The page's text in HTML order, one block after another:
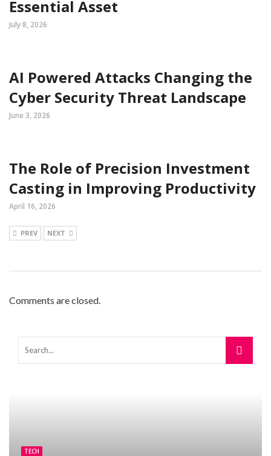
Essential Asset
July 8, 2026
AI Powered Attacks Changing the
Cyber Security Threat Landscape
June 3, 2026
The Role of Precision Investment
Casting in Improving Productivity
April 16, 2026
PREV NEXT
Comments are closed.
TECH